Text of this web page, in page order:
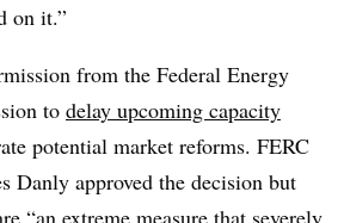
on it.”
from the Federal Energy
to delay upcoming capacity
potential market reforms. FERC
Danly approved the decision but
“an extreme measure that severely